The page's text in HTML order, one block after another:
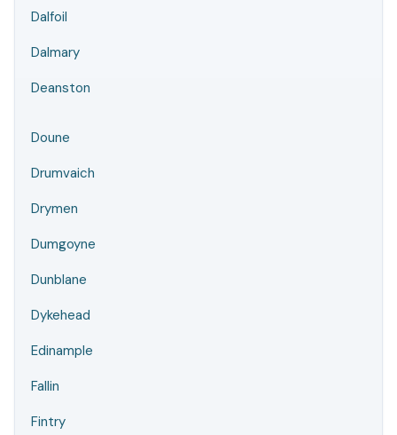
Dalfoil
Dalmary
Deanston
Doune
Drumvaich
Drymen
Dumgoyne
Dunblane
Dykehead
Edinample
Fallin
Fintry